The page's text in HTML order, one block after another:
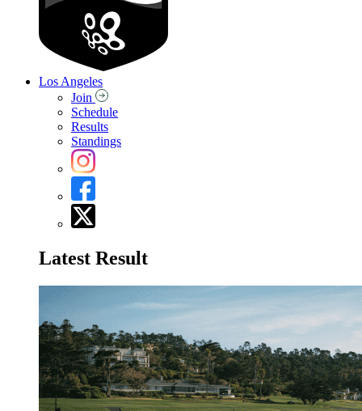
Los Angeles
Join
Schedule
Results
Standings
Latest Result